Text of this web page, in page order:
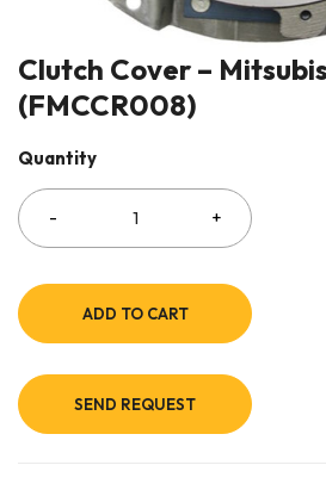
Clutch Cover –
(FMCCR008)
Quantity
ADD TO CART
SEND REQUEST